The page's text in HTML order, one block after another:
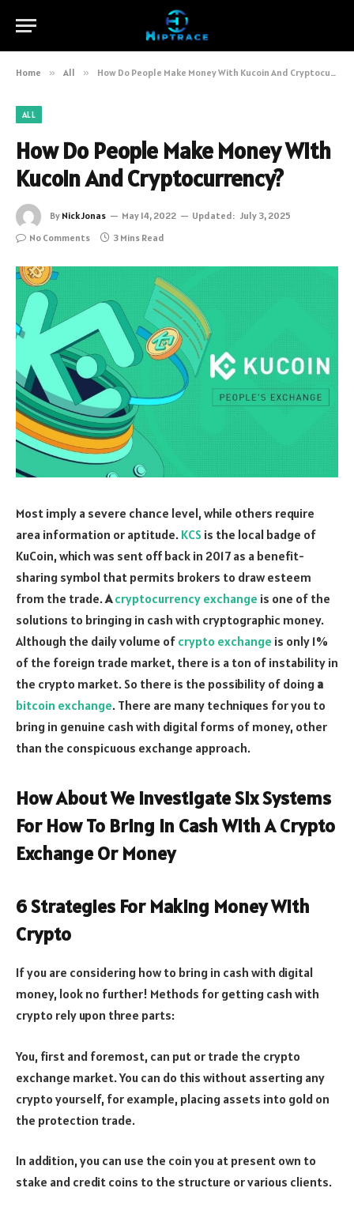
Home » All » How Do People Make Money With Kucoin And Cryptocurrency?
ALL
How Do People Make Money With
Kucoin And Cryptocurrency?
By Nick Jonas May 14, 2022 Updated: July 3, 2025
No Comments
3 Mins Read
Most imply a severe chance level, while others require
area information or aptitude. KCS is the local badge of
KuCoin, which was sent off back in 2017 as a benefit-
sharing symbol that permits brokers to draw esteem
from the trade.Acryptocurrency exchange is one of the
solutions to bringing in cash with cryptographic money.
Although the daily volume of crypto exchange is only 1%
of the foreign trade market, there is a ton of instability in
the crypto market. So there is the possibility of doing a
bitcoin exchange. There are many techniques for you to
bring in genuine cash with digital forms of money, other
than the conspicuous exchange approach.
How About We Investigate Six Systems
For How To Bring In Cash With A Crypto
Exchange Or Money
6 Strategies For Making Money With
Crypto
If you are considering how to bring in cash with digital
money, look no further! Methods for getting cash with
crypto rely upon three parts:
You, first and foremost, can put or trade the crypto
exchange market. You can do this without asserting any
crypto yourself, for example, placing assets into gold on
the protection trade.
In addition, you can use the coin you at present own to
stake and credit coins to the structure or various clients.